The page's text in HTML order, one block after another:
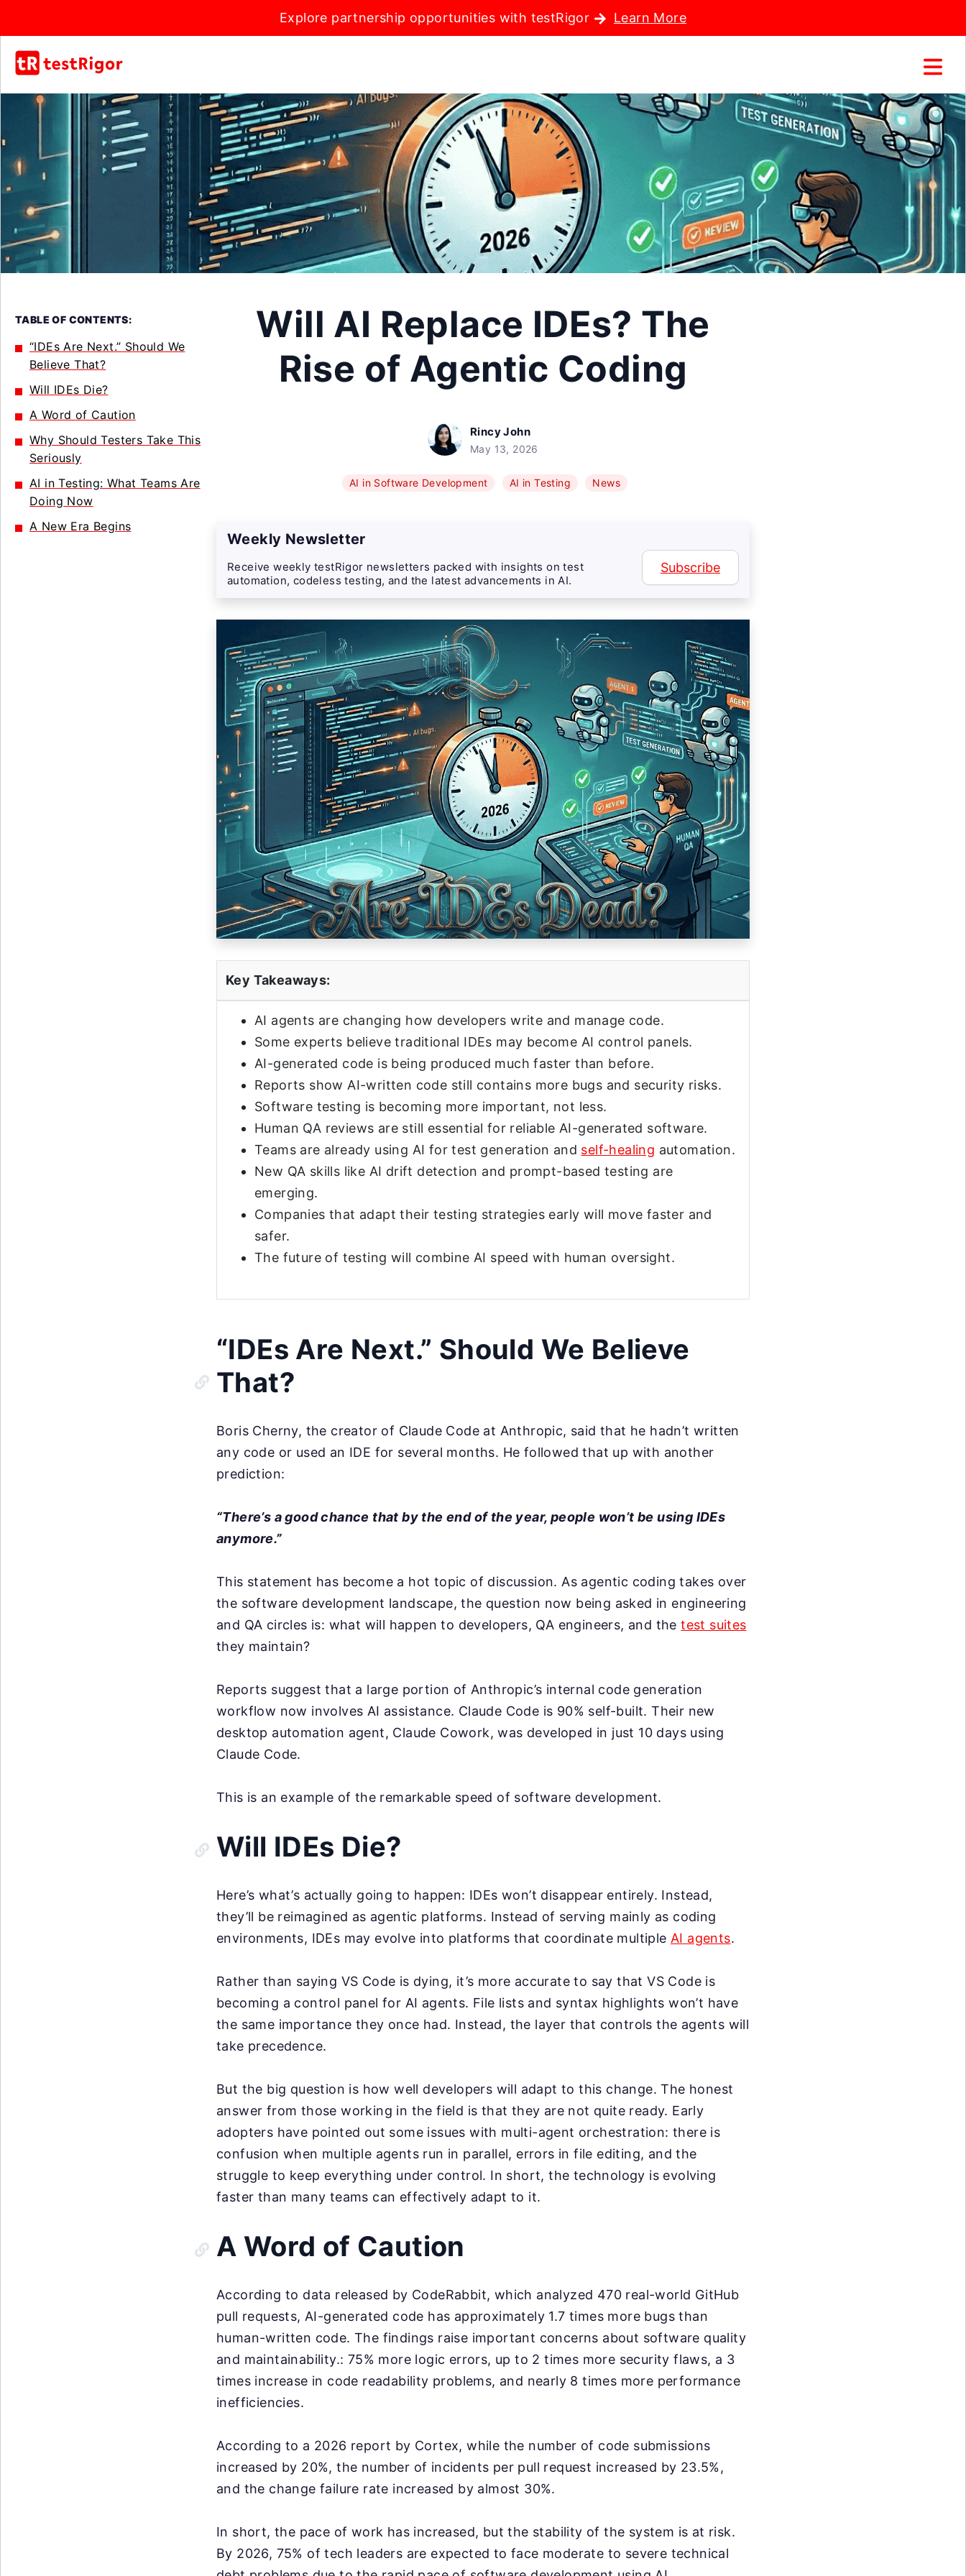
Explore partnership opportunities with testRigor Learn More
TABLE OF CONTENTS:
“IDEs Are Next.” Should We
Believe That?
Will IDEs Die?
A Word of Caution
Why Should Testers Take This
Seriously
AI in Testing: What Teams Are
Doing Now
A New Era Begins
Will AI Replace IDEs? The
Rise of Agentic Coding
Rincy John
May 13, 2026
AI in Software Development AI in Testing News
Weekly Newsletter
Receive weekly testRigor newsletters packed with insights on test
automation, codeless testing, and the latest advancements in AI.
Subscribe
Key Takeaways:
AI agents are changing how developers write and manage code.
Some experts believe traditional IDEs may become AI control panels.
AI-generated code is being produced much faster than before.
Reports show AI-written code still contains more bugs and security risks.
Software testing is becoming more important, not less.
Human QA reviews are still essential for reliable AI-generated software.
Teams are already using AI for test generation and self-healing automation.
New QA skills like AI drift detection and prompt-based testing are
emerging.
Companies that adapt their testing strategies early will move faster and
safer.
The future of testing will combine AI speed with human oversight.
“IDEs Are Next.” Should We Believe
That?
Boris Cherny, the creator of Claude Code at Anthropic, said that he hadn’t written
any code or used an IDE for several months. He followed that up with another
prediction:
“There’s a good chance that by the end of the year, people won’t be using IDEs
anymore.”
This statement has become a hot topic of discussion. As agentic coding takes over
the software development landscape, the question now being asked in engineering
and QA circles is: what will happen to developers, QA engineers, and thetest suites
they maintain?
Reports suggest that a large portion of Anthropic’s internal code generation
workflow now involves AI assistance. Claude Code is 90% self-built. Their new
desktop automation agent, Claude Cowork, was developed in just 10 days using
Claude Code.
This is an example of the remarkable speed of software development.
Will IDEs Die?
Here’s what’s actually going to happen: IDEs won’t disappear entirely. Instead,
they’ll be reimagined as agentic platforms. Instead of serving mainly as coding
environments, IDEs may evolve into platforms that coordinate multiple AI agents.
Rather than saying VS Code is dying, it’s more accurate to say that VS Code is
becoming a control panel for AI agents. File lists and syntax highlights won’t have
the same importance they once had. Instead, the layer that controls the agents will
take precedence.
But the big question is how well developers will adapt to this change. The honest
answer from those working in the field is that they are not quite ready. Early
adopters have pointed out some issues with multi-agent orchestration: there is
confusion when multiple agents run in parallel, errors in file editing, and the
struggle to keep everything under control. In short, the technology is evolving
faster than many teams can effectively adapt to it.
A Word of Caution
According to data released by CodeRabbit, which analyzed 470 real-world GitHub
pull requests, AI-generated code has approximately 1.7 times more bugs than
human-written code. The findings raise important concerns about software quality
and maintainability.: 75% more logic errors, up to 2 times more security flaws, a 3
times increase in code readability problems, and nearly 8 times more performance
inefficiencies.
According to a 2026 report by Cortex, while the number of code submissions
increased by 20%, the number of incidents per pull request increased by 23.5%,
and the change failure rate increased by almost 30%.
In short, the pace of work has increased, but the stability of the system is at risk.
By 2026, 75% of tech leaders are expected to face moderate to severe technical